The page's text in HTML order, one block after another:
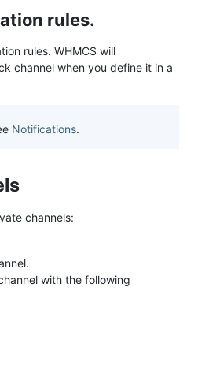
rules.
rules. WHMCS will
channel when you define it in a
Notifications.
channels:
with the following